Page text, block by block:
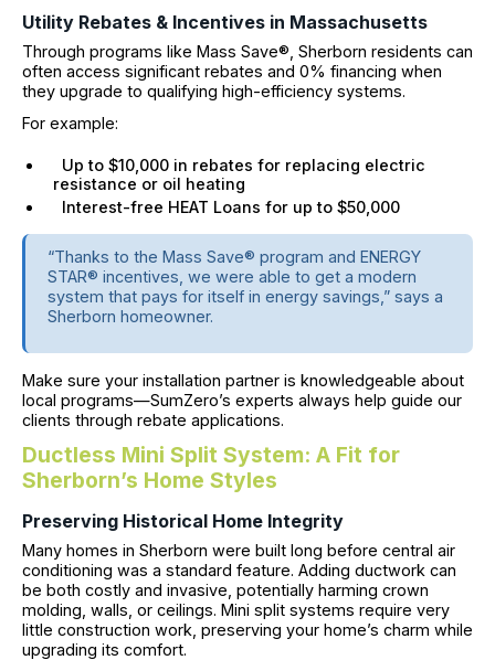
Utility Rebates & Incentives in Massachusetts
Through programs like Mass Save®, Sherborn residents can
often access significant rebates and 0% financing when
they upgrade to qualifying high-efficiency systems.
For example:
Up to $10,000 in rebates for replacing electric
resistance or oil heating
Interest-free HEAT Loans for up to $50,000
“Thanks to the Mass Save® program and ENERGY
STAR® incentives, we were able to get a modern
system that pays for itself in energy savings,” says a
Sherborn homeowner.
Make sure your installation partner is knowledgeable about
local programs—SumZero’s experts always help guide our
clients through rebate applications.
Ductless Mini Split System: A Fit for
Sherborn’s Home Styles
Preserving Historical Home Integrity
Many homes in Sherborn were built long before central air
conditioning was a standard feature. Adding ductwork can
be both costly and invasive, potentially harming crown
molding, walls, or ceilings. Mini split systems require very
little construction work, preserving your home’s charm while
upgrading its comfort.